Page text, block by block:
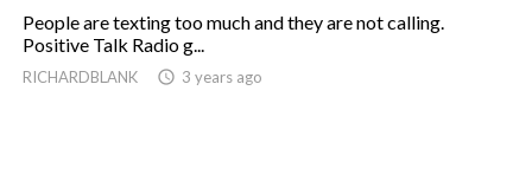
People are texting too much and they are not calling.
Positive Talk Radio g...
RICHARDBLANK access_time 3 years ago